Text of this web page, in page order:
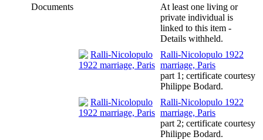
Documents
At least one living or
private individual is
linked to this item -
Details withheld.
Ralli-Nicolopulo 1922
marriage, Paris
part 1; certificate courtesy
Philippe Bodard.
Ralli-Nicolopulo 1922
marriage, Paris
part 2; certificate courtesy
Philippe Bodard.